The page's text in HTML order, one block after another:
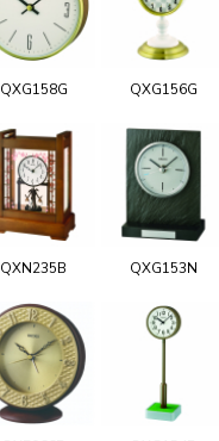
QXG158G QXG156G
QXN235B QXG153N